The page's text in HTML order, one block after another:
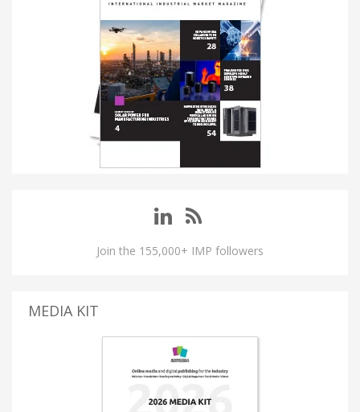
Join the 155,000+ IMP followers
MEDIA KIT